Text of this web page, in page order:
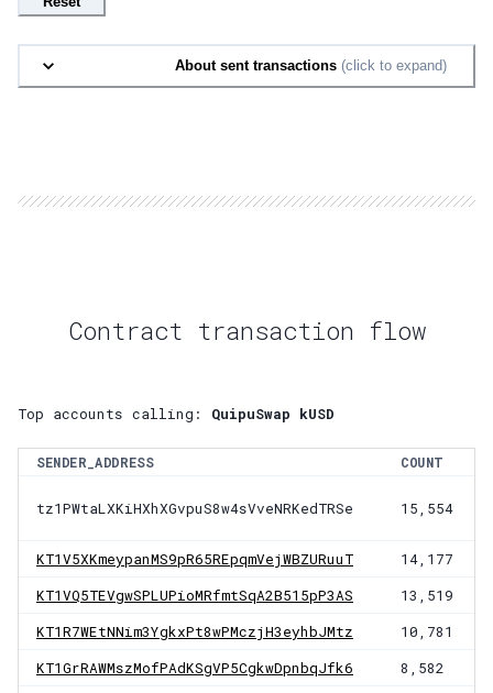
About sent transactions (click to expand)
Contract transaction flow
Top accounts calling: QuipuSwap kUSD
SENDER_ADDRESS COUNT
tz1PWtaLXKiHXhXGvpuS8w4sVveNRKedTRSe 15,554
KT1V5XKmeypanMS9pR65REpqmVejWBZURuuT 14,177
KT1VQ5TEVgwSPLUPioMRfmtSqA2B515pP3AS 13,519
KT1R7WEtNNim3YgkxPt8wPMczjH3eyhbJMtz 10,781
KT1GrRAWMszMofPAdKSgVP5CgkwDpnbqJfk6 8,582